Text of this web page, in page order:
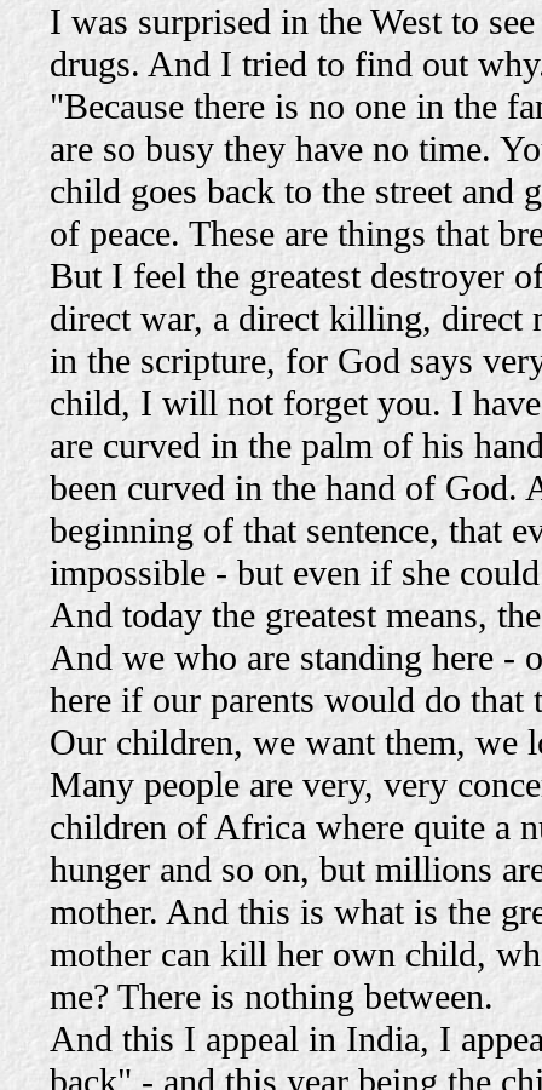
I was surprised in the West to
drugs. And I tried to find out
"Because there is no one in the
are so busy they have no time.
child goes back to the street and
of peace. These are things that
But I feel the greatest destroyer
direct war, a direct killing, direct
in the scripture, for God says
child, I will not forget you. I
are curved in the palm of his
been curved in the hand of God.
beginning of that sentence, that
impossible - but even if she
And today the greatest means,
And we who are standing here -
here if our parents would do that
Our children, we want them, we
Many people are very, very
children of Africa where quite a
hunger and so on, but millions
mother. And this is what is the
mother can kill her own child,
me? There is nothing between.
And this I appeal in India, I
back" - and this year being the